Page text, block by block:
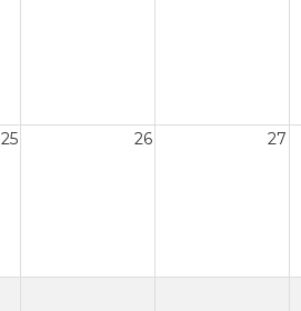
25 26 27